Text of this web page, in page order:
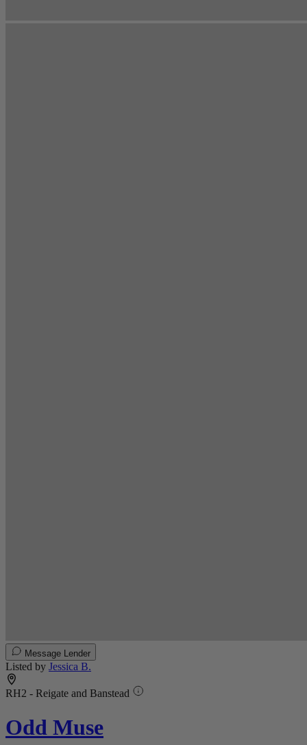
Message Lender
Listed by Jessica B.
RH2 - Reigate and Banstead
Odd Muse